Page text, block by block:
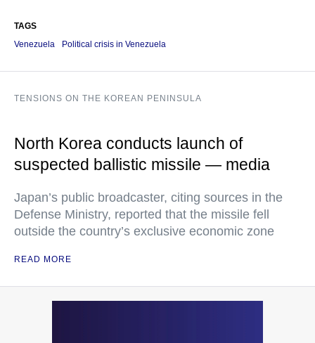
TAGS
Venezuela
Political crisis in Venezuela
TENSIONS ON THE KOREAN PENINSULA
North Korea conducts launch of
suspected ballistic missile — media
Japan’s public broadcaster, citing sources in the
Defense Ministry, reported that the missile fell
outside the country’s exclusive economic zone
READ MORE